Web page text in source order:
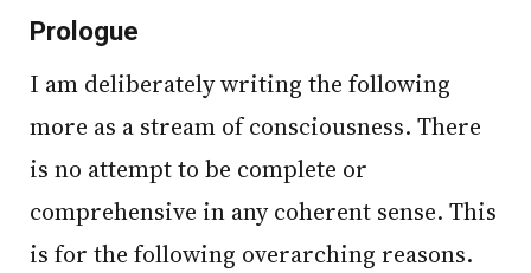
Prologue
I am deliberately writing the following
more as a stream of consciousness. There
is no attempt to be complete or
comprehensive in any coherent sense. This
is for the following overarching reasons.